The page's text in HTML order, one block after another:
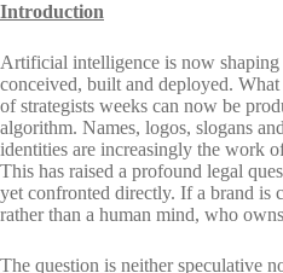
Introduction
Artificial intelligence is now shaping
conceived, built and deployed.
of strategists weeks can now be
algorithm. Names, logos, slogans
identities are increasingly the work
This has raised a profound legal
yet confronted directly. If a brand is
rather than a human mind, who
The question is neither speculative